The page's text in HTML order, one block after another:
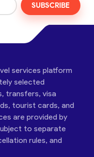
SUBSCRIBE
services platform
selected
transfers, visa
tourist cards, and
are provided by
to separate
rules, and